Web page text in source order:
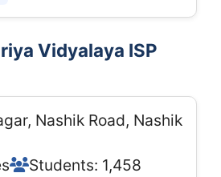
Vidyalaya ISP
Nashik Road, Nashik
Students: 1,458